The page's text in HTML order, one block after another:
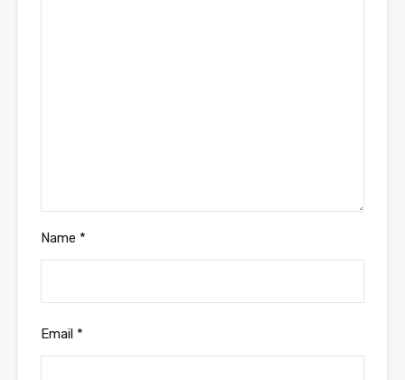
Name *
Email *